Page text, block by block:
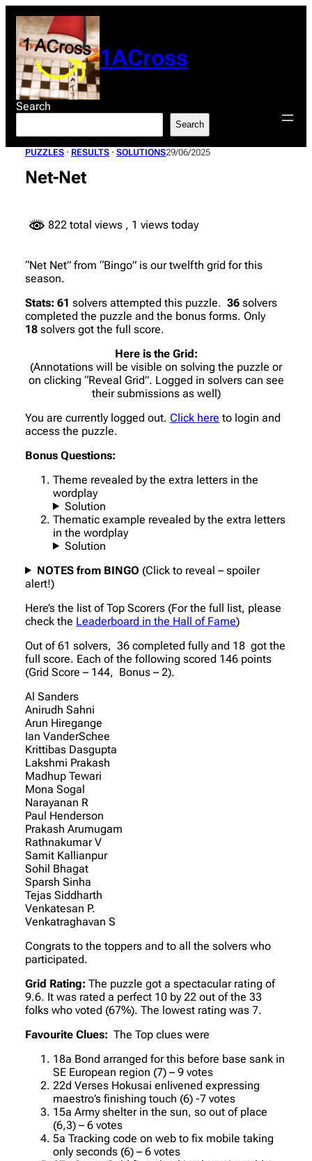
content
1ACross
Search
Search
PUZZLES · RESULTS · SOLUTIONS29/06/2025
Net-Net
822 total views , 1 views today
“Net Net” from “Bingo” is our twelfth grid for this
season.
Stats: 61 solvers attempted this puzzle. 36 solvers
completed the puzzle and the bonus forms. Only
18 solvers got the full score.
Here is the Grid:
(Annotations will be visible on solving the puzzle or
on clicking “Reveal Grid”. Logged in solvers can see
their submissions as well)
You are currently logged out. Click here to login and
access the puzzle.
Bonus Questions:
Theme revealed by the extra letters in the
wordplay
Solution
Thematic example revealed by the extra letters
in the wordplay
Solution
NOTES from BINGO (Click to reveal – spoiler
alert!)
Here’s the list of Top Scorers (For the full list, please
check the Leaderboard in the Hall of Fame)
Out of 61 solvers, 36 completed fully and 18 got the
full score. Each of the following scored 146 points
(Grid Score – 144, Bonus – 2).
Al Sanders
Anirudh Sahni
Arun Hiregange
Ian VanderSchee
Krittibas Dasgupta
Lakshmi Prakash
Madhup Tewari
Mona Sogal
Narayanan R
Paul Henderson
Prakash Arumugam
Rathnakumar V
Samit Kallianpur
Sohil Bhagat
Sparsh Sinha
Tejas Siddharth
Venkatesan P.
Venkatraghavan S
Congrats to the toppers and to all the solvers who
participated.
Grid Rating: The puzzle got a spectacular rating of
9.6. It was rated a perfect 10 by 22 out of the 33
folks who voted (67%). The lowest rating was 7.
Favourite Clues: The Top clues were
18a Bond arranged for this before base sank in
SE European region (7) – 9 votes
22d Verses Hokusai enlivened expressing
maestro’s finishing touch (6) -7 votes
15a Army shelter in the sun, so out of place
(6,3) – 6 votes
5a Tracking code on web to fix mobile taking
only seconds (6) – 6 votes